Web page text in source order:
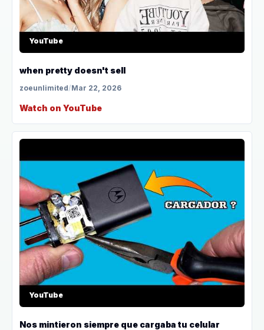
YouTube
when pretty doesn't sell
zoeunlimited/Mar 22, 2026
Watch on YouTube
YouTube
Nos mintieron siempre que cargaba tu celular